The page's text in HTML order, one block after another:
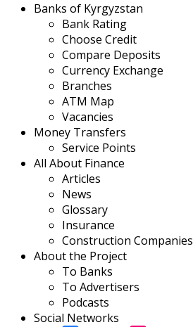
Banks of Kyrgyzstan
Bank Rating
Choose Credit
Compare Deposits
Currency Exchange
Branches
ATM Map
Vacancies
Money Transfers
Service Points
All About Finance
Articles
News
Glossary
Insurance
Construction Companies
About the Project
To Banks
To Advertisers
Podcasts
Social Networks